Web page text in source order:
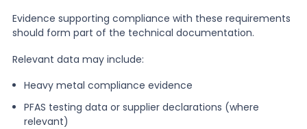
Evidence supporting compliance with these requirements
should form part of the technical documentation.
Relevant data may include:
Heavy metal compliance evidence
PFAS testing data or supplier declarations (where
relevant)